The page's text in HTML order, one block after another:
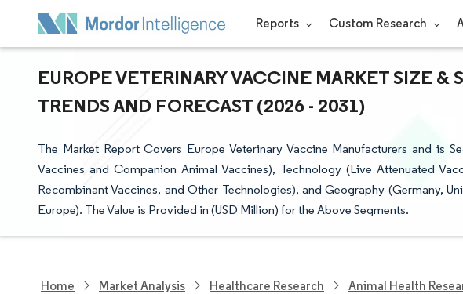
Reports Custom Research
EUROPE VETERINARY VACCINE MARKET SIZE &
TRENDS AND FORECAST (2026 - 2031)
The Market Report Covers Europe Veterinary Vaccine Manufacturers and is
Vaccines and Companion Animal Vaccines), Technology (Live Attenuated
Recombinant Vaccines, and Other Technologies), and Geography (Germany,
Europe). The Value is Provided in (USD Million) for the Above Segments.
Home Market Analysis Healthcare Research Animal Health